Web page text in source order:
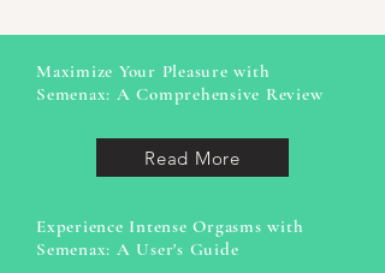
Maximize Your Pleasure with
Semenax: A Comprehensive Review
Read More
Experience Intense Orgasms with
Semenax: A User's Guide